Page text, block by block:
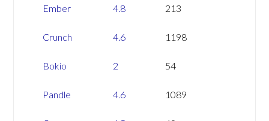
Ember 4.8 213
Crunch 4.6 1198
Bokio 2 54
Pandle 4.6 1089